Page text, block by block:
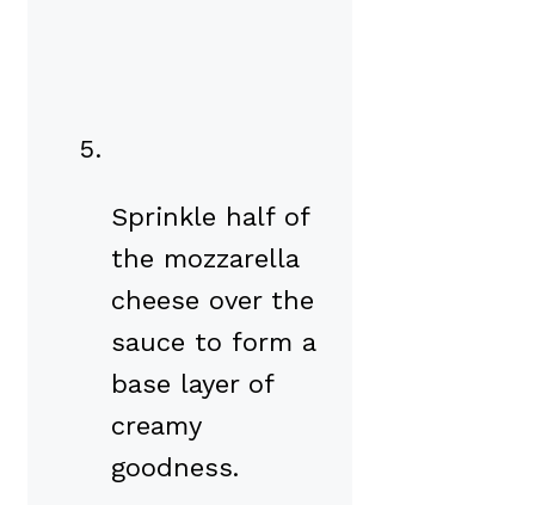
Sprinkle half of
the mozzarella
cheese over the
sauce to form a
base layer of
creamy
goodness.